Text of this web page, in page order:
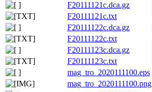
F20111121c.dca.gz
F20111121c.txt
F20111122c.dca.gz
F20111122c.txt
F20111123c.dca.gz
F20111123c.txt
mag_tro_2020111100.eps
mag_tro_2020111100.png